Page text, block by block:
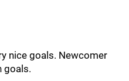
nice goals. Newcomer
goals.